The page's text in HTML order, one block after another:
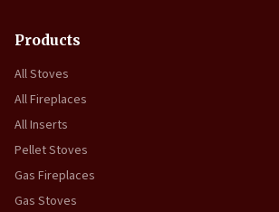
Products
All Stoves
All Fireplaces
All Inserts
Pellet Stoves
Gas Fireplaces
Gas Stoves